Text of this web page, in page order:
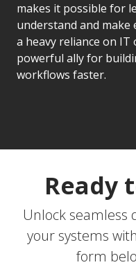
makes it possible for
understand and
a heavy reliance on IT
powerful ally for
workflows faster.
Ready
Unlock seamless
your systems
form